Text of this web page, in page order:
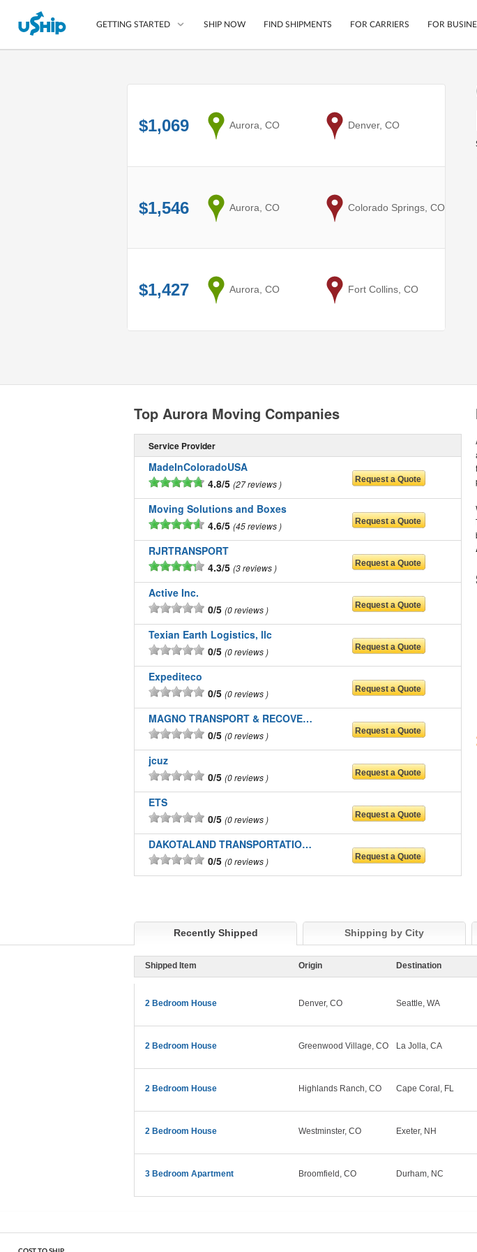
GETTING STARTED
Compare Shipping Options
Questions? We can help.
SHIP NOW FIND SHIPMENTS FOR CARRIERS FOR
$1,069 from
Aurora, CO to
Denver, CO
$1,546 from
Aurora, CO to
Colorado Springs, CO
$1,427 from
Aurora, CO to
Fort Collins, CO
Top Aurora Moving Companies
Service Provider
MadeInColoradoUSA
4.8/5 27 reviews
Moving Solutions and Boxes
4.6/5 45 reviews
RJRTRANSPORT
4.3/5 3 reviews
Active Inc.
0/5 0 reviews
Texian Earth Logistics, llc
0/5 0 reviews
Expediteco
0/5 0 reviews
MAGNO TRANSPORT & RECOVERY LLC
0/5 0 reviews
jcuz
0/5 0 reviews
ETS
0/5 0 reviews
DAKOTALAND TRANSPORTATION INC
0/5 0 reviews
Recently Shipped Shipping by City
Shipped Item Origin Destination
2 Bedroom House Denver, CO Seattle, WA
2 Bedroom House Greenwood Village, CO La Jolla, CA
2 Bedroom House Highlands Ranch, CO Cape Coral, FL
2 Bedroom House Westminster, CO Exeter, NH
3 Bedroom Apartment Broomfield, CO Durham, NC